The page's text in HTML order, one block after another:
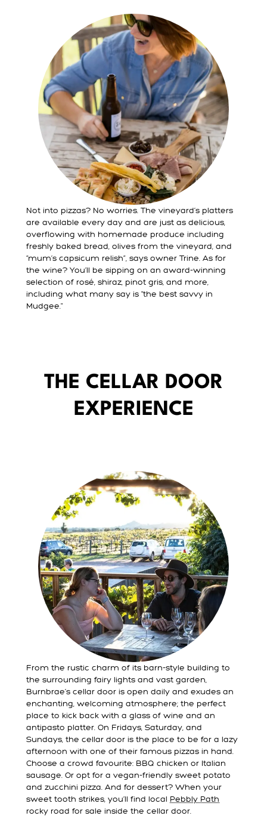
Not into pizzas? No worries. The vineyard’s platters
are available every day and are just as delicious,
overflowing with homemade produce including
freshly baked bread, olives from the vineyard, and
“mum’s capsicum relish”, says owner Trine. As for
the wine? You’ll be sipping on an award-winning
selection of rosé, shiraz, pinot gris, and more,
including what many say is "the best savvy in
Mudgee."
THE CELLAR DOOR
EXPERIENCE
From the rustic charm of its barn-style building to
the surrounding fairy lights and vast garden,
Burnbrae’s cellar door is open daily and exudes an
enchanting, welcoming atmosphere; the perfect
place to kick back with a glass of wine and an
antipasto platter. On Fridays, Saturday, and
Sundays, the cellar door is the place to be for a lazy
afternoon with one of their famous pizzas in hand.
Choose a crowd favourite: BBQ chicken or Italian
sausage. Or opt for a vegan-friendly sweet potato
and zucchini pizza. And for dessert? When your
sweet tooth strikes, you’ll find local Pebbly Path
rocky road for sale inside the cellar door.